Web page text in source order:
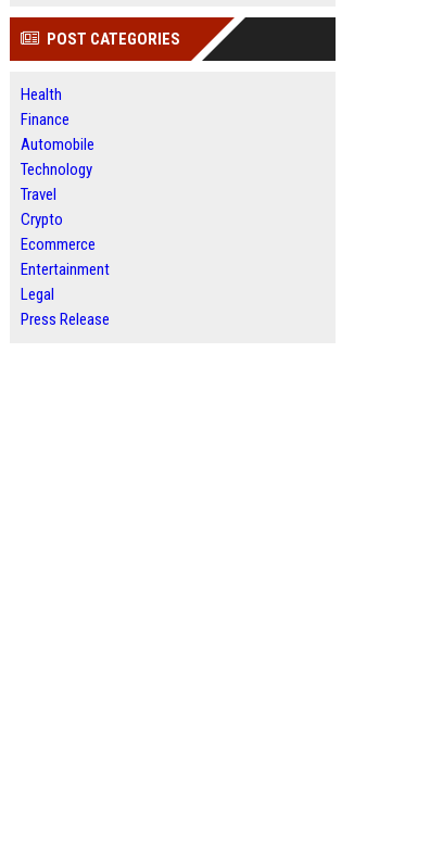
POST CATEGORIES
Health
Finance
Automobile
Technology
Travel
Crypto
Ecommerce
Entertainment
Legal
Press Release